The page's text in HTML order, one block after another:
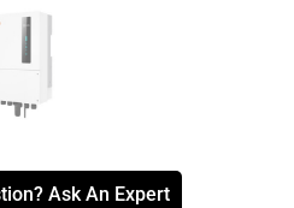
Ask An Expert